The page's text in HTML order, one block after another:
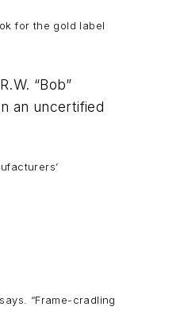
for the gold label
“Bob”
an uncertified
“Frame-cradling